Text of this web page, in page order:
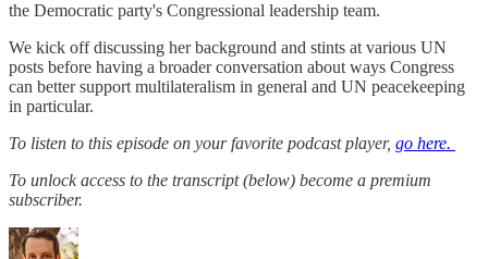
the Democratic party's Congressional leadership team.
We kick off discussing her background and stints at various UN
posts before having a broader conversation about ways Congress
can better support multilateralism in general and UN peacekeeping
in particular.
To listen to this episode on your favorite podcast player, go here.
To unlock access to the transcript (below) become a premium
subscriber.